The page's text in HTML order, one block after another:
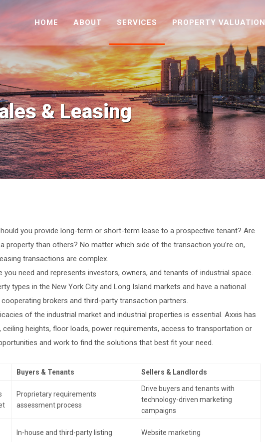
HOME ABOUT SERVICES PROPERTY VALUATION
& Leasing
you provide long-term or short-term lease to a prospective tenant? Are
property than others? No matter which side of the transaction you’re on,
transactions are complex.
you need and represents investors, owners, and tenants of industrial space.
types in the New York City and Long Island markets and have a national
brokers and third-party transaction partners.
of the industrial market and industrial properties is essential. Axxis has
ceiling heights, floor loads, power requirements, access to transportation or
and work to find the solutions that best fit your need.
Buyers & Tenants Sellers & Landlords
Proprietary requirements
assessment process
Drive buyers and tenants with
technology-driven marketing
campaigns
In-house and third-party listing Website marketing